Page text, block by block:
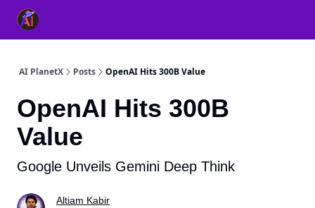
AI PlanetX Posts OpenAI Hits 300B Value
OpenAI Hits 300B
Value
Google Unveils Gemini Deep Think
Altiam Kabir